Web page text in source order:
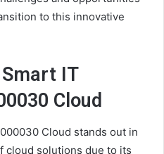
to this innovative
IT
Cloud
Cloud stands out in
cloud solutions due to its